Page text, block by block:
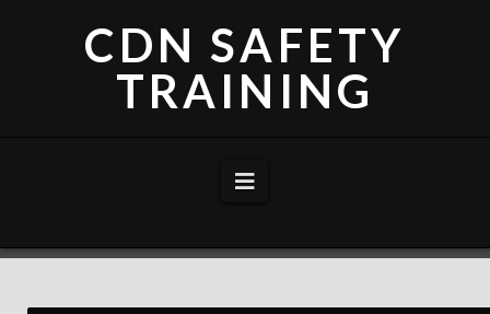
CDN SAFETY
TRAINING
Navigation